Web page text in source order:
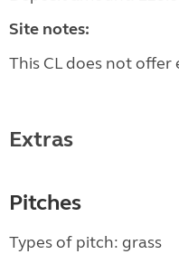
Site notes:
This CL does not
Extras
Pitches
Types of pitch: grass